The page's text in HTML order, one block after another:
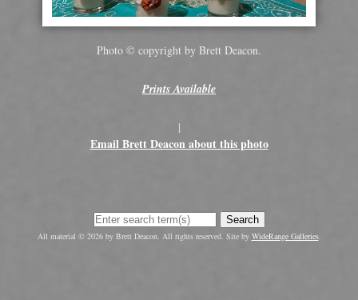
Photo © copyright by Brett Deacon.
Prints Available
|
Email Brett Deacon about this photo
Search
All material © 2026 by Brett Deacon. All rights reserved. Site by WideRange Galleries.